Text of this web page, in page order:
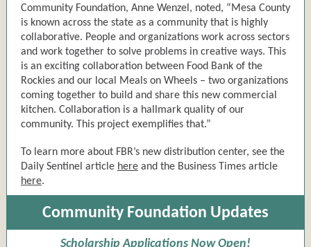
Community Foundation, Anne Wenzel, noted, “Mesa County
is known across the state as a community that is highly
collaborative. People and organizations work across sectors
and work together to solve problems in creative ways. This
is an exciting collaboration between Food Bank of the
Rockies and our local Meals on Wheels – two organizations
coming together to build and share this new commercial
kitchen. Collaboration is a hallmark quality of our
community. This project exemplifies that.”
To learn more about FBR’s new distribution center, see the
Daily Sentinel article here and the Business Times article
here.
Community Foundation Updates
Scholarship Applications Now Open!